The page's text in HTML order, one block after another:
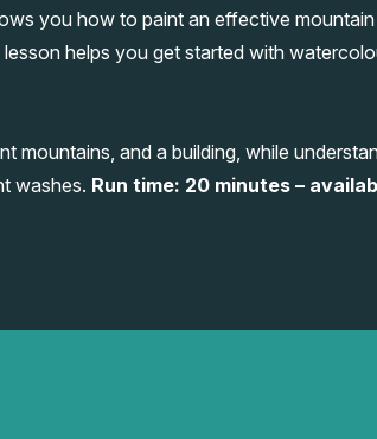
you how to paint an effective
helps you get started with
mountains, and a building, while
washes. Run time: 20 minutes –